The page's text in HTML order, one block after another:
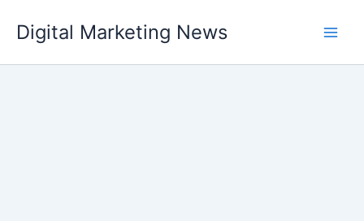
content
Digital Marketing News